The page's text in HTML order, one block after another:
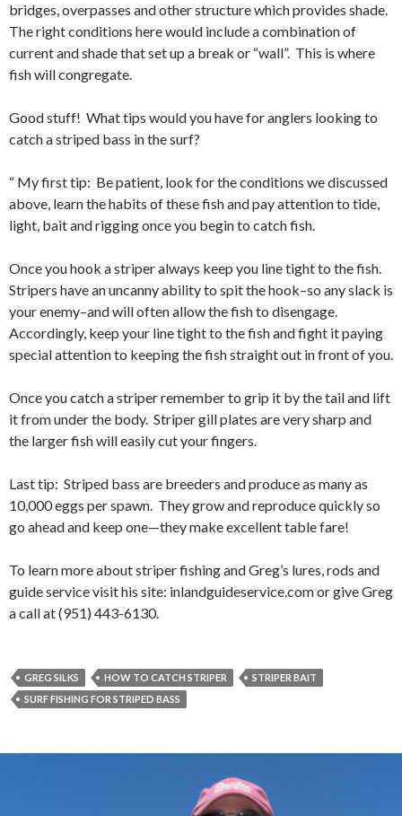
bridges, overpasses and other structure which provides shade.
The right conditions here would include a combination of
current and shade that set up a break or “wall”. This is where
fish will congregate.
Good stuff! What tips would you have for anglers looking to
catch a striped bass in the surf?
“ My first tip: Be patient, look for the conditions we discussed
above, learn the habits of these fish and pay attention to tide,
light, bait and rigging once you begin to catch fish.
Once you hook a striper always keep you line tight to the fish.
Stripers have an uncanny ability to spit the hook–so any slack is
your enemy–and will often allow the fish to disengage.
Accordingly, keep your line tight to the fish and fight it paying
special attention to keeping the fish straight out in front of you.
Once you catch a striper remember to grip it by the tail and lift
it from under the body. Striper gill plates are very sharp and
the larger fish will easily cut your fingers.
Last tip: Striped bass are breeders and produce as many as
10,000 eggs per spawn. They grow and reproduce quickly so
go ahead and keep one—they make excellent table fare!
To learn more about striper fishing and Greg’s lures, rods and
guide service visit his site: inlandguideservice.com or give Greg
a call at (951) 443-6130.
GREG SILKS HOW TO CATCH STRIPER
STRIPER BAIT
SURF FISHING FOR STRIPED BASS